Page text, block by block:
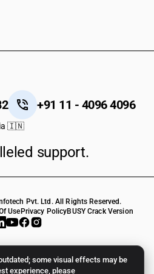
some visual effects may be
experience, please
+91 11 - 4096 4096
🇮🇳
support.
Pvt. Ltd. All Rights Reserved.
Use Privacy PolicyBUSY Crack Version